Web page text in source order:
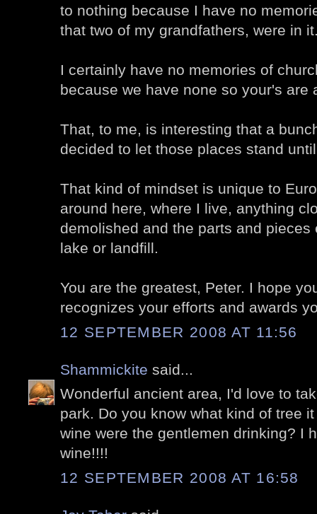
to nothing because I have no
that two of my grandfathers, were in
I certainly have no memories of
because we have none so your's are
That, to me, is interesting that a
decided to let those places stand
That kind of mindset is unique to
around here, where I live, anything
demolished and the parts and
lake or landfill.
You are the greatest, Peter. I hope
recognizes your efforts and awards
12 SEPTEMBER 2008 AT 11:56
Shammickite said...
Wonderful ancient area, I'd love to
park. Do you know what kind of tree
wine were the gentlemen drinking? I
wine!!!!
12 SEPTEMBER 2008 AT 16:58